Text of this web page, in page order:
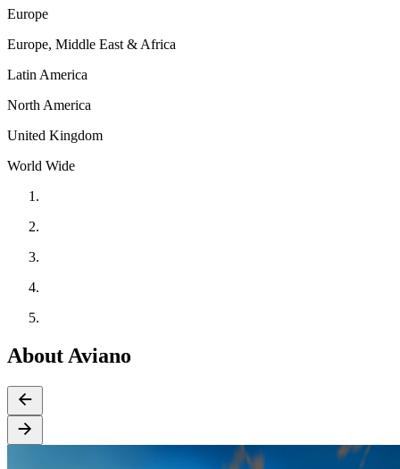
Europe
Europe, Middle East & Africa
Latin America
North America
United Kingdom
World Wide
About Aviano